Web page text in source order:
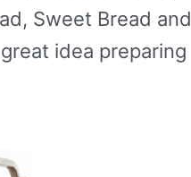
Sweet Bread and
idea preparing